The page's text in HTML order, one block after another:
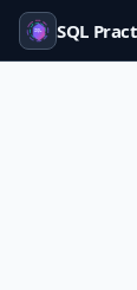
SQL